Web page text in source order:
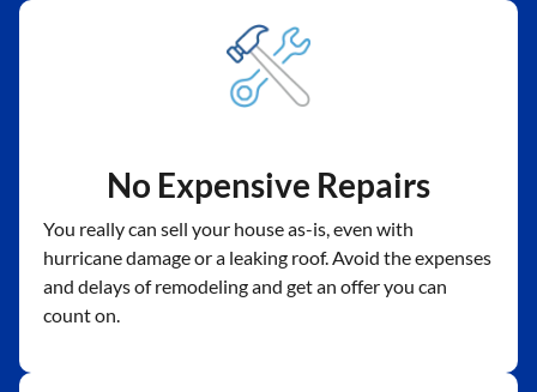
No Expensive Repairs
You really can sell your house as-is, even with
hurricane damage or a leaking roof. Avoid the expenses
and delays of remodeling and get an offer you can
count on.